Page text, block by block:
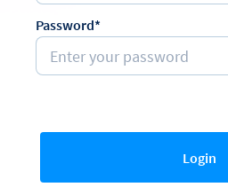
Password*
Login